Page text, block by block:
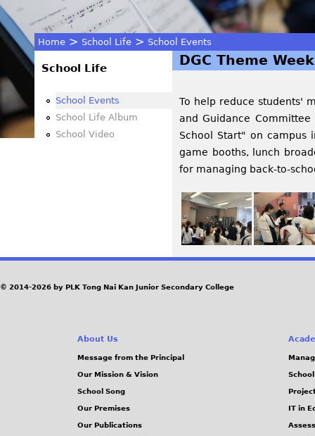
You
are
here
Home > School Life > School Events
DGC Theme
To help reduce students'
and Guidance
School Start" on campus
game booths, lunch
for managing back-to-
School Life
School Events
School Life Album
School Video
© 2014-2026 by PLK Tong Nai Kan Junior Secondary College
About Us
Message from the Principal
Our Mission & Vision
School Song
Our Premises
Our Publications
IT in